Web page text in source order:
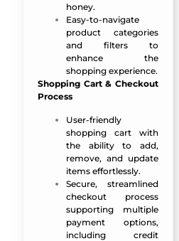
honey.
Easy-to-navigate
product categories
and filters to
enhance the
shopping experience.
Shopping Cart & Checkout
Process
User-friendly
shopping cart with
the ability to add,
remove, and update
items effortlessly.
Secure, streamlined
checkout process
supporting multiple
payment options,
including credit